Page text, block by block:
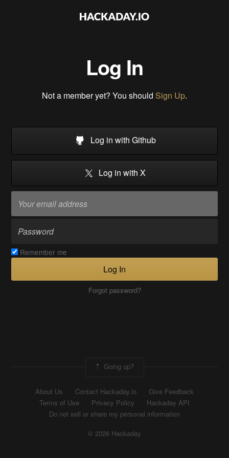
Log In
Not a member yet? You should Sign Up.
Log in with Github
Log in with X
Remember me
Log In
Forgot password?
Going up?
About Us Contact Hackaday.io
Give Feedback
Terms of Use
Privacy Policy
Hackaday API
Do not sell or share my personal information
© 2026 Hackaday